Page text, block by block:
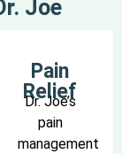
Joe
Pain
Relief
Dr. Joe’s
pain
management